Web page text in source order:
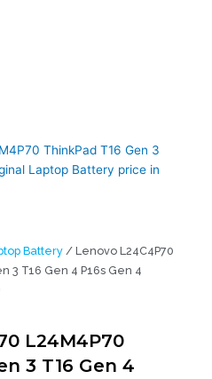
Battery / Lenovo L24C4P70
3 T16 Gen 4 P16s Gen 4
L24M4P70
3 T16 Gen 4